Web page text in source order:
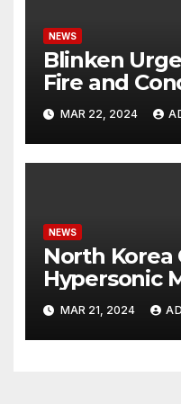
NEWS
Blinken
Fire and
Potential
MAR 22, 2024
NEWS
North Korea
Hypersonic
Reaching
MAR 21, 2024